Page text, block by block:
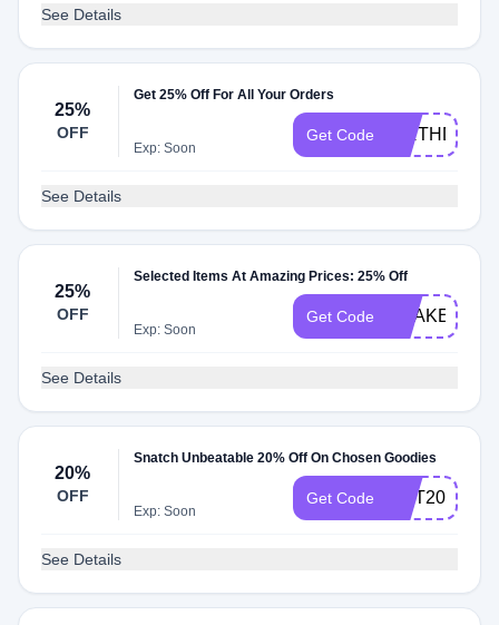
See Details
25%
OFF
Get 25% Off For All Your Orders
Exp: Soon
Get Code BIRTHDAY25
See Details
25%
OFF
Selected Items At Amazing Prices: 25% Off
Exp: Soon
Get Code SHAKE25
See Details
20%
OFF
Snatch Unbeatable 20% Off On Chosen Goodies
Exp: Soon
Get Code GUT20
See Details